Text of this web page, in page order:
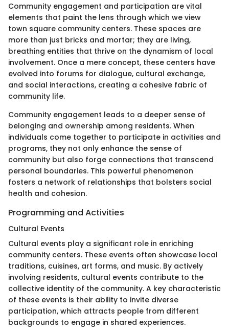
Community engagement and participation are vital
elements that paint the lens through which we view
town square community centers. These spaces are
more than just bricks and mortar; they are living,
breathing entities that thrive on the dynamism of local
involvement. Once a mere concept, these centers have
evolved into forums for dialogue, cultural exchange,
and social interactions, creating a cohesive fabric of
community life.
Community engagement leads to a deeper sense of
belonging and ownership among residents. When
individuals come together to participate in activities and
programs, they not only enhance the sense of
community but also forge connections that transcend
personal boundaries. This powerful phenomenon
fosters a network of relationships that bolsters social
health and cohesion.
Programming and Activities
Cultural Events
Cultural events play a significant role in enriching
community centers. These events often showcase local
traditions, cuisines, art forms, and music. By actively
involving residents, cultural events contribute to the
collective identity of the community. A key characteristic
of these events is their ability to invite diverse
participation, which attracts people from different
backgrounds to engage in shared experiences.